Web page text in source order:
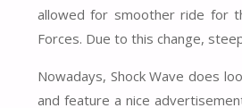
allowed for smoother ride for
Forces. Due to this change,
Nowadays, Shock Wave does
and feature a nice